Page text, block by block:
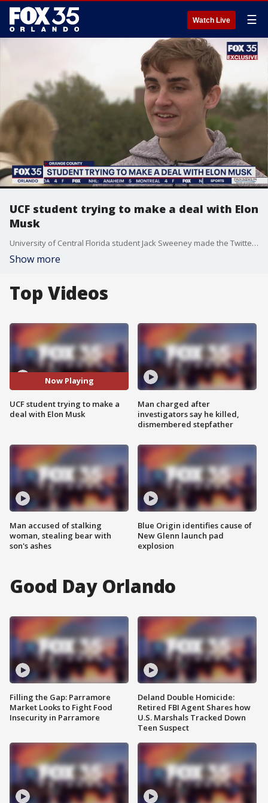
Watch Live ☰
UCF student trying to make a deal with Elon
Musk
University of Central Florida student Jack Sweeney made the Twitter bot that tracks Musk?s private jet and tweets his whereabouts. Musk didn?t like that, so he messaged Sweeney.
Show more
Top Videos
Now Playing
UCF student trying to make a
deal with Elon Musk
Man accused of stalking
woman, stealing bear with
son's ashes
Man charged after
investigators say he killed,
dismembered stepfather
Blue Origin identifies cause of
New Glenn launch pad
explosion
Good Day Orlando
Filling the Gap: Parramore
Market Looks to Fight Food
Insecurity in Parramore
Deland Double Homicide:
Retired FBI Agent Shares how
U.S. Marshals Tracked Down
Teen Suspect